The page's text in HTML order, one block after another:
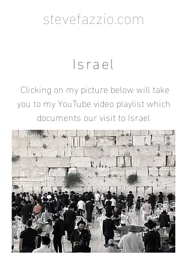
stevefazzio.com
Israel
Clicking on my picture below will take
you to my YouTube video playlist which
documents our visit to Israel